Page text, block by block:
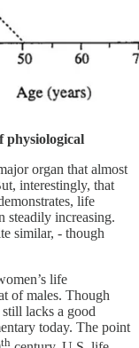
physiological
organ that almost
interestingly, that
life
steadily increasing.
similar, - though
life
of males. Though
lacks a good
today. The point
th